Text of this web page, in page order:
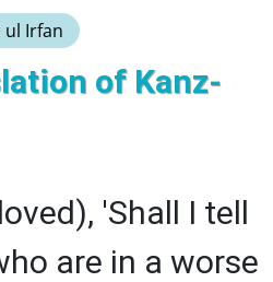
ul Irfan
of Kanz-
'Shall I tell
are in a worse